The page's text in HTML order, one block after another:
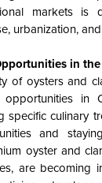
markets is
urbanization,
in
of oysters and
opportunities in
specific culinary
and
oyster and
are becoming